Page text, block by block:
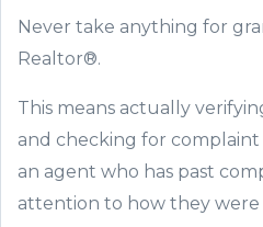
Never take anything for
Realtor®.
This means actually
and checking for
an agent who has past
attention to how they